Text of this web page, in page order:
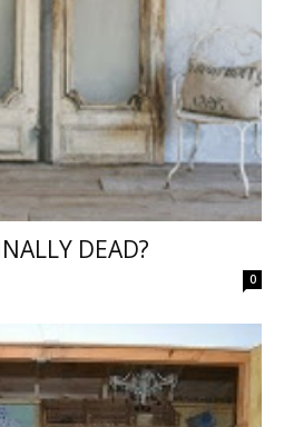
DEAD?
0